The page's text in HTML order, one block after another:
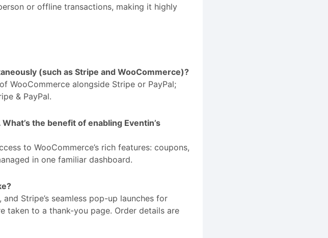
or offline transactions, making it highly
(such as Stripe and WooCommerce)?
WooCommerce alongside Stripe or PayPal;
& PayPal.
the benefit of enabling Eventin’s
to WooCommerce’s rich features: coupons,
in one familiar dashboard.
Stripe’s seamless pop-up launches for
taken to a thank-you page. Order details are